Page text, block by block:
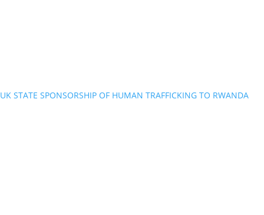
UK STATE SPONSORSHIP OF HUMAN TRAFFICKING TO RWANDA